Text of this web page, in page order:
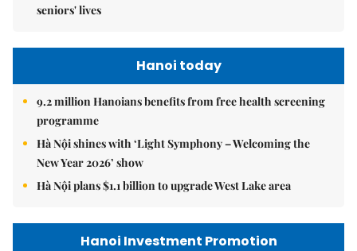
seniors' lives
Hanoi today
9.2 million Hanoians benefits from free health screening
programme
Hà Nội shines with ‘Light Symphony – Welcoming the
New Year 2026’ show
Hà Nội plans $1.1 billion to upgrade West Lake area
Hanoi Investment Promotion